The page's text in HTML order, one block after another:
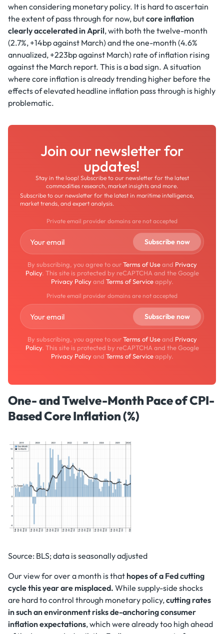
when considering monetary policy. It is hard to ascertain
the extent of pass through for now, butcore inflation
clearly accelerated in April, with both the twelve-month
(2.7%, +14bp against March) and the one-month (4.6%
annualized, +223bp against March) rate of inflation rising
against the March report. This is a bad sign. A situation
where core inflation is already trending higher before the
effects of elevated headline inflation pass through is highly
problematic.
Join our newsletter for
updates!
Stay in the loop! Subscribe to our newsletter for the latest
commodities research, market insights and more.
Subscribe to our newsletter for the latest in maritime intelligence,
market trends, and expert analysis.
Private email provider domains are not accepted
By subscribing, you agree to ourTerms of Useand Privacy
Policy. This site is protected by reCAPTCHA and the Google
Privacy Policyand Terms of Serviceapply.
Private email provider domains are not accepted
By subscribing, you agree to ourTerms of Useand Privacy
Policy. This site is protected by reCAPTCHA and the Google
Privacy Policyand Terms of Serviceapply.
One- and Twelve-Month Pace of CPI-
Based Core Inflation (%)
Source: BLS; data is seasonally adjusted
Our view for over a month is that hopes of a Fed cutting
cycle this year are misplaced. While supply-side shocks
are hard to control through monetary policy,cutting rates
in such an environment risks de-anchoring consumer
inflation expectations, which were already too high ahead